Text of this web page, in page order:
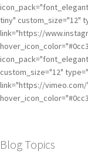
tiny" custom_size="12"
link="https://
custom_size="12"
link="https://
Blog Topics